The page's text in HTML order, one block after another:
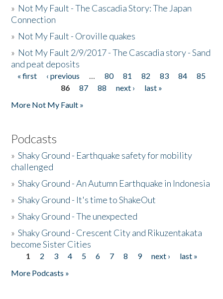
» Not My Fault - The Cascadia Story: The Japan
Connection
» Not My Fault - Oroville quakes
» Not My Fault 2/9/2017 - The Cascadia story - Sand
and peat deposits
Pages
« first ‹ previous … 80 81 82 83 84
85
86
87 88 next ›
last »
More Not My Fault »
Podcasts
»Shaky Ground - Earthquake safety for mobility
challenged
»Shaky Ground - An Autumn Earthquake in Indonesia
»Shaky Ground - It's time to ShakeOut
»Shaky Ground - The unexpected
»Shaky Ground - Crescent City and Rikuzentakata
become Sister Cities
Pages
1 2 3 4 5 6 7 8 9 next ›
last »
More Podcasts »